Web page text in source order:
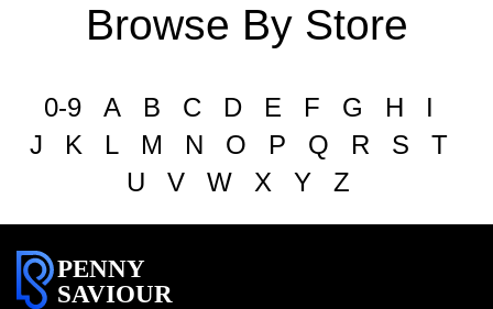
Browse By Store
0-9 A B C D E F G H
I
J
K L M N O P Q R S
T
U
V W X Y Z
PENNY
SAVIOUR